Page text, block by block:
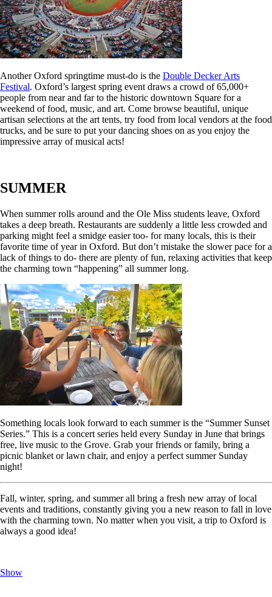
Another Oxford springtime must-do is the Double Decker Arts
Festival. Oxford’s largest spring event draws a crowd of 65,000+
people from near and far to the historic downtown Square for a
weekend of food, music, and art. Come browse beautiful, unique
artisan selections at the art tents, try food from local vendors at the food
trucks, and be sure to put your dancing shoes on as you enjoy the
impressive array of musical acts!
SUMMER
When summer rolls around and the Ole Miss students leave, Oxford
takes a deep breath. Restaurants are suddenly a little less crowded and
parking might feel a smidge easier too- for many locals, this is their
favorite time of year in Oxford. But don’t mistake the slower pace for a
lack of things to do- there are plenty of fun, relaxing activities that keep
the charming town “happening” all summer long.
Something locals look forward to each summer is the “Summer Sunset
Series.” This is a concert series held every Sunday in June that brings
free, live music to the Grove. Grab your friends or family, bring a
picnic blanket or lawn chair, and enjoy a perfect summer Sunday
night!
Fall, winter, spring, and summer all bring a fresh new array of local
events and traditions, constantly giving you a new reason to fall in love
with the charming town. No matter when you visit, a trip to Oxford is
always a good idea!
Show